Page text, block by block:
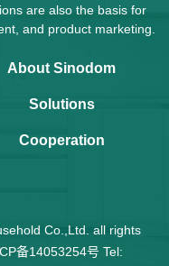
are also the basis for
and product marketing.
About Sinodom
Solutions
Cooperation
Co.,Ltd. all rights
备14053254号 Tel: